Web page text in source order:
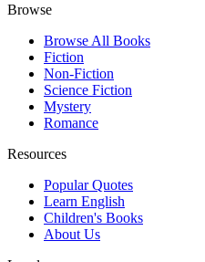
Browse
Browse All Books
Fiction
Non-Fiction
Science Fiction
Mystery
Romance
Resources
Popular Quotes
Learn English
Children's Books
About Us